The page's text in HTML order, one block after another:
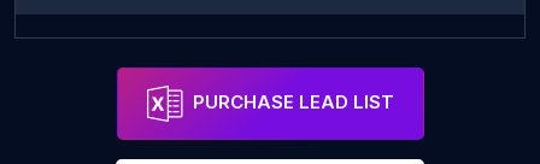
PURCHASE LEAD LIST